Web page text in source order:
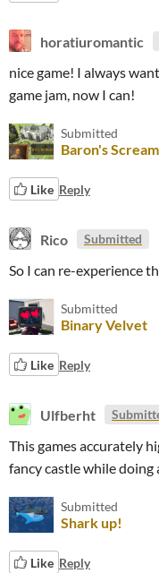
horatiuromantic
nice game! I always
game jam, now I can!
Submitted
Baron's
Like Reply
Rico Submitted
So I can re-experience
Submitted
Binary Velvet
Like Reply
Ulfberht
This games accurately
fancy castle while doing
Submitted
Shark up!
Like Reply